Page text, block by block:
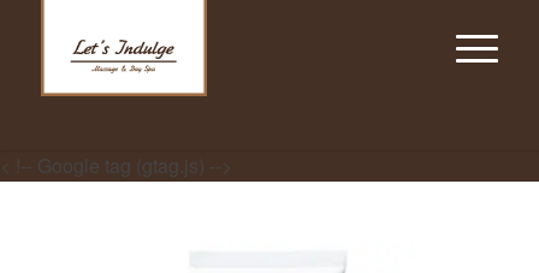
< !-- Google tag (gtag.js) -->